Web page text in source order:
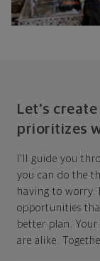
Let's
prioritizes
I'll guide you
you can do the
having to worry.
opportunities
better plan.
are alike.